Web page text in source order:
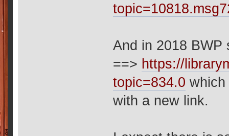
And in 2018 BWP
==> https://
topic=834.0 which
with a new link.